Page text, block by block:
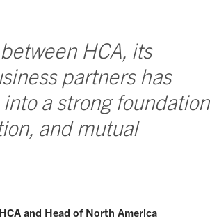
HCA, its
partners has
a strong foundation
and mutual
and Head of North America